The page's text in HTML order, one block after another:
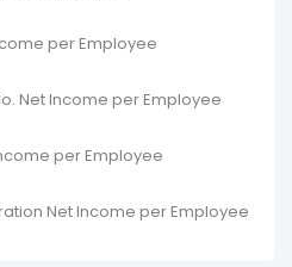
per Employee
Net Income per Employee
per Employee
Net Income per Employee